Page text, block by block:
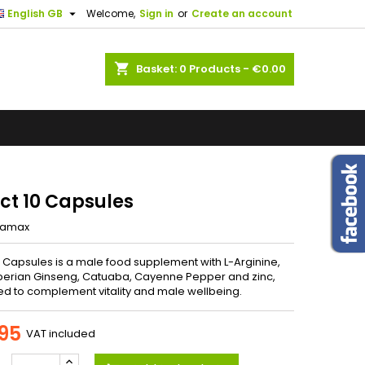
Welcome, Sign in or Create an account
English GB 
shopping_cart Basket: 0 Products - €0.00
If
know.
10 Capsules
Capsules is a male food supplement with L-Arginine,
Ginseng, Catuaba, Cayenne Pepper and zinc,
to complement vitality and male wellbeing.
VAT included